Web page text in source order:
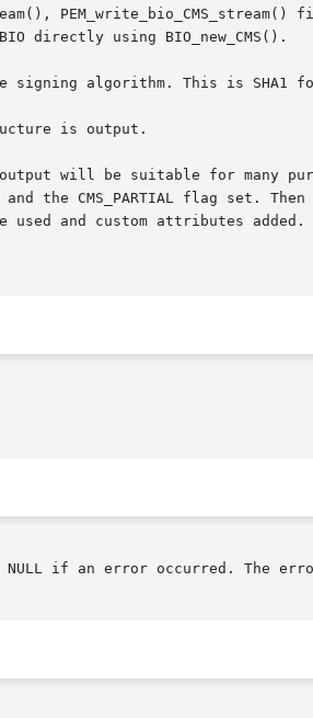
PEM_write_bio_CMS_stream()
directly using BIO_new_CMS().
algorithm. This is SHA1
is output.
will be suitable for many
the CMS_PARTIAL flag set. Then
and custom attributes
if an error occurred. The